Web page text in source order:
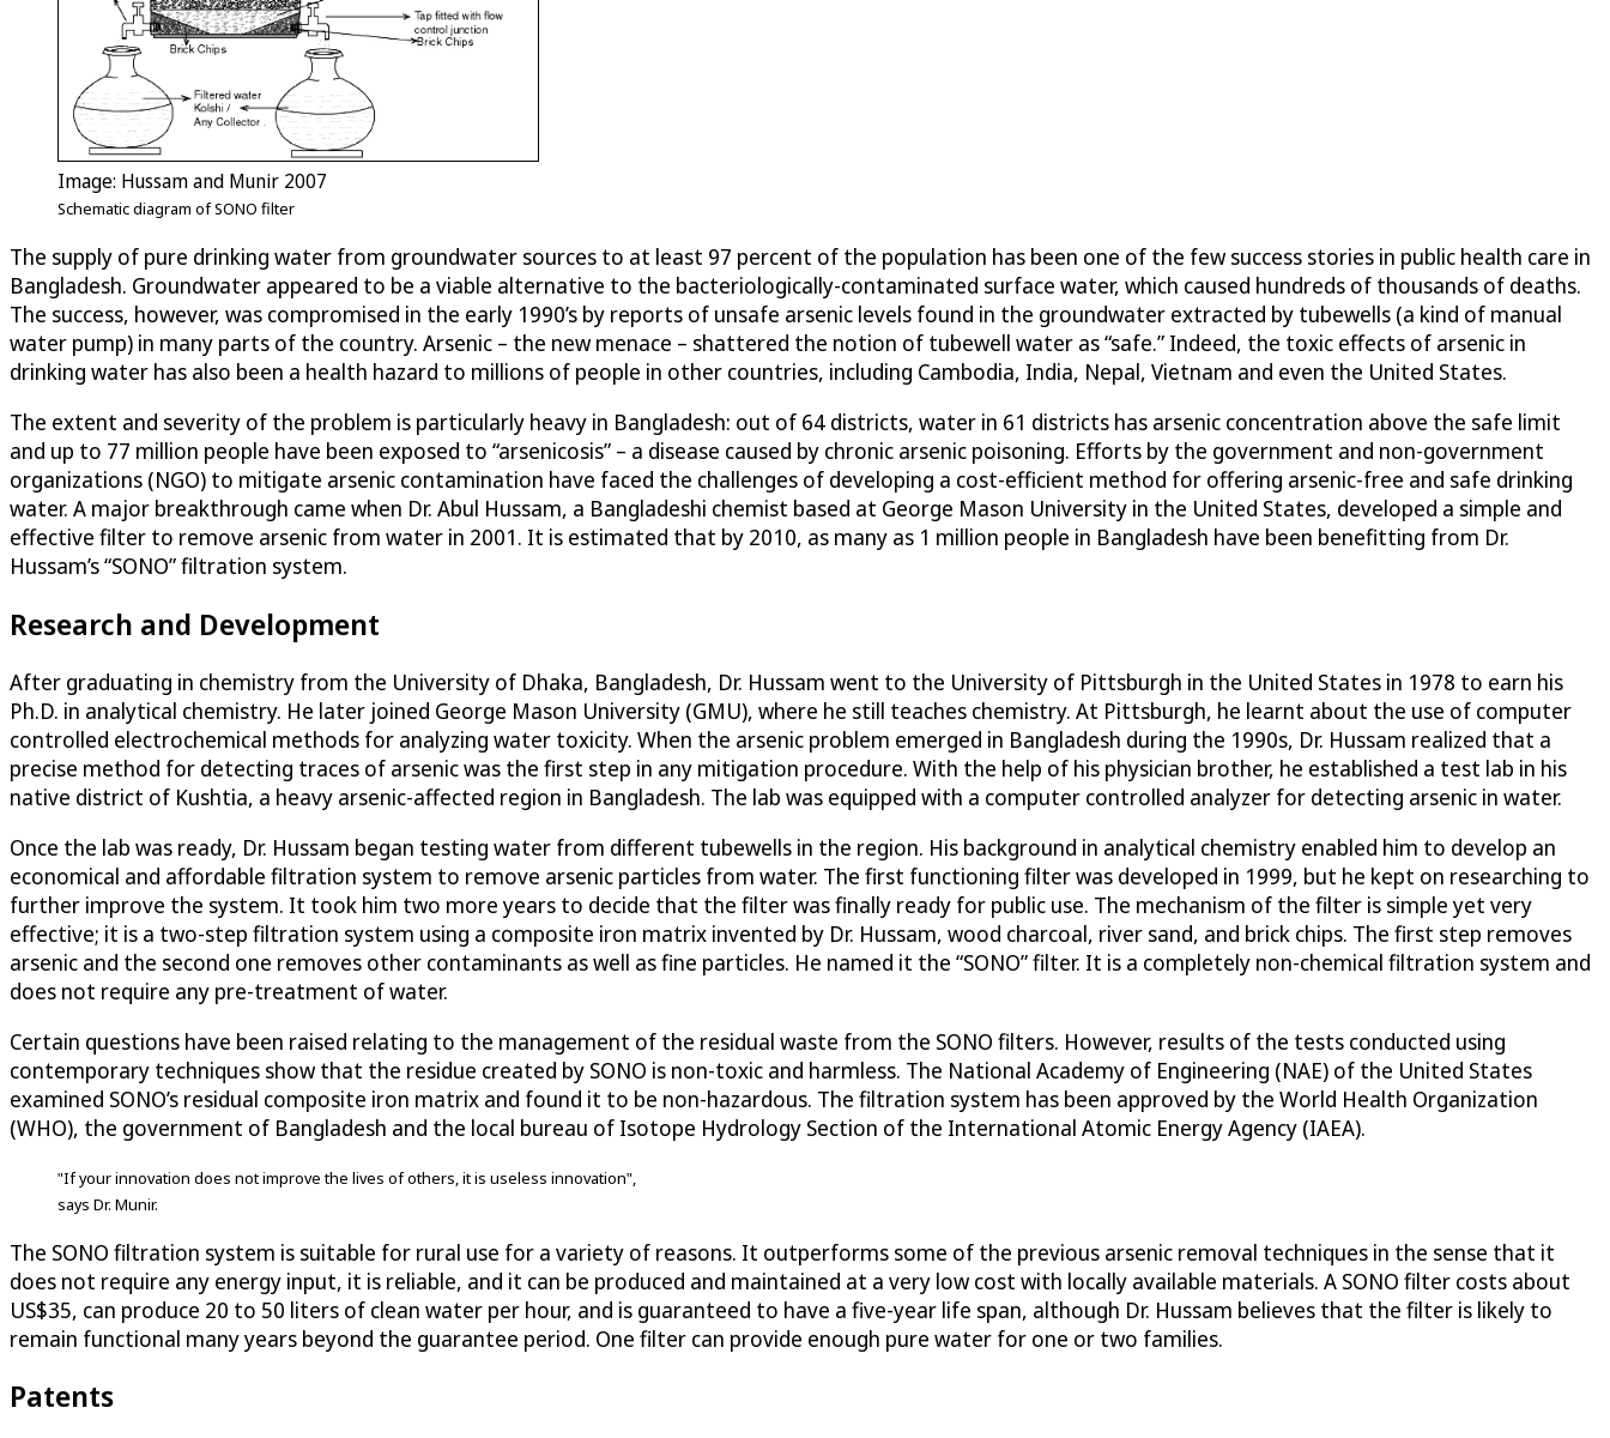
Image: Hussam and Munir 2007
Schematic diagram of SONO filter
The supply of pure drinking water from groundwater sources to at least 97 percent of the population has been one of the few success stories in public health care in
Bangladesh. Groundwater appeared to be a viable alternative to the bacteriologically-contaminated surface water, which caused hundreds of thousands of deaths.
The success, however, was compromised in the early 1990’s by reports of unsafe arsenic levels found in the groundwater extracted by tubewells (a kind of manual
water pump) in many parts of the country. Arsenic – the new menace – shattered the notion of tubewell water as “safe.” Indeed, the toxic effects of arsenic in
drinking water has also been a health hazard to millions of people in other countries, including Cambodia, India, Nepal, Vietnam and even the United States.
The extent and severity of the problem is particularly heavy in Bangladesh: out of 64 districts, water in 61 districts has arsenic concentration above the safe limit
and up to 77 million people have been exposed to “arsenicosis” – a disease caused by chronic arsenic poisoning. Efforts by the government and non-government
organizations (NGO) to mitigate arsenic contamination have faced the challenges of developing a cost-efficient method for offering arsenic-free and safe drinking
water. A major breakthrough came when Dr. Abul Hussam, a Bangladeshi chemist based at George Mason University in the United States, developed a simple and
effective filter to remove arsenic from water in 2001. It is estimated that by 2010, as many as 1 million people in Bangladesh have been benefitting from Dr.
Hussam’s “SONO” filtration system.
Research and Development
After graduating in chemistry from the University of Dhaka, Bangladesh, Dr. Hussam went to the University of Pittsburgh in the United States in 1978 to earn his
Ph.D. in analytical chemistry. He later joined George Mason University (GMU), where he still teaches chemistry. At Pittsburgh, he learnt about the use of computer
controlled electrochemical methods for analyzing water toxicity. When the arsenic problem emerged in Bangladesh during the 1990s, Dr. Hussam realized that a
precise method for detecting traces of arsenic was the first step in any mitigation procedure. With the help of his physician brother, he established a test lab in his
native district of Kushtia, a heavy arsenic-affected region in Bangladesh. The lab was equipped with a computer controlled analyzer for detecting arsenic in water.
Once the lab was ready, Dr. Hussam began testing water from different tubewells in the region. His background in analytical chemistry enabled him to develop an
economical and affordable filtration system to remove arsenic particles from water. The first functioning filter was developed in 1999, but he kept on researching to
further improve the system. It took him two more years to decide that the filter was finally ready for public use. The mechanism of the filter is simple yet very
effective; it is a two-step filtration system using a composite iron matrix invented by Dr. Hussam, wood charcoal, river sand, and brick chips. The first step removes
arsenic and the second one removes other contaminants as well as fine particles. He named it the “SONO” filter. It is a completely non-chemical filtration system and
does not require any pre-treatment of water.
Certain questions have been raised relating to the management of the residual waste from the SONO filters. However, results of the tests conducted using
contemporary techniques show that the residue created by SONO is non-toxic and harmless. The National Academy of Engineering (NAE) of the United States
examined SONO’s residual composite iron matrix and found it to be non-hazardous. The filtration system has been approved by the World Health Organization
(WHO), the government of Bangladesh and the local bureau of Isotope Hydrology Section of the International Atomic Energy Agency (IAEA).
"If your innovation does not improve the lives of others, it is useless innovation",
says Dr. Munir.
The SONO filtration system is suitable for rural use for a variety of reasons. It outperforms some of the previous arsenic removal techniques in the sense that it
does not require any energy input, it is reliable, and it can be produced and maintained at a very low cost with locally available materials. A SONO filter costs about
US$35, can produce 20 to 50 liters of clean water per hour, and is guaranteed to have a five-year life span, although Dr. Hussam believes that the filter is likely to
remain functional many years beyond the guarantee period. One filter can provide enough pure water for one or two families.
Patents